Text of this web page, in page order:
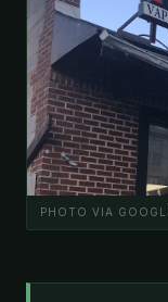
PHOTO VIA